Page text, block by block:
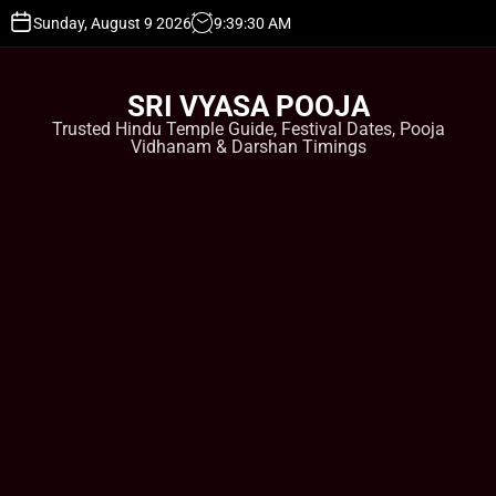
Sunday, August 9 2026 9:39:31 AM
SRI VYASA POOJA
Trusted Hindu Temple Guide, Festival Dates, Pooja
Vidhanam & Darshan Timings